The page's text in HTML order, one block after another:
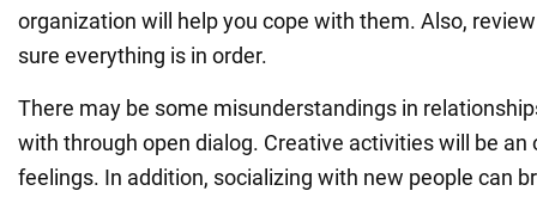
organization will help you cope with them. Also,
sure everything is in order.
There may be some misunderstandings in
with through open dialog. Creative activities will be an
feelings. In addition, socializing with new people can